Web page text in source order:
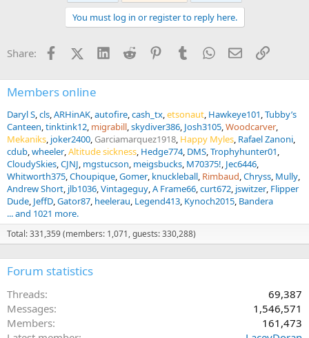
s
You must log in or register to reply here.
Share: FacebookX (Twitter)
LinkedInReddit PinterestTumblrWhatsApp
EmailLink
Members online
Daryl S cls ARHinAK autofire cash_tx etsonaut Hawkeye101 Tubby’s
Canteen tinktink12 migrabill skydiver386 Josh3105 Woodcarver
Mekaniks joker2400 Garciamarquez1918 Happy Myles Rafael Zanoni
cdub wheeler Altitude sickness Hedge774 DMS Trophyhunter01
CloudySkies CJNJ mgstucson meigsbucks M70375! Jec6446
Whitworth375 Choupique Gomer knuckleball Rimbaud Chryss Mully
Andrew Short jlb1036 Vintageguy A Frame66 curt672 jswitzer Flipper
Dude JeffD Gator87 heelerau Legend413 Kynoch2015 Bandera
... and 1021 more.
Total: 331,359 (members: 1,071, guests: 330,288)
Forum statistics
Threads
69,387
Messages
1,546,571
Members
161,473